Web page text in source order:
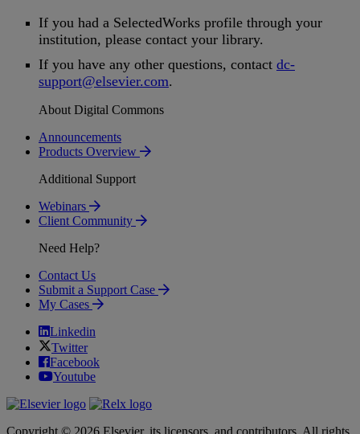
If you had a SelectedWorks profile through your
institution, please contact your library.
If you have any other questions, contact dc-
support@elsevier.com.
About Digital Commons
Announcements
Products Overview
Additional Support
Webinars
Client Community
Need Help?
Contact Us
Submit a Support Case
My Cases
Linkedin
Twitter
Facebook
Youtube
Copyright © 2026 Elsevier, its licensors, and contributors. All rights